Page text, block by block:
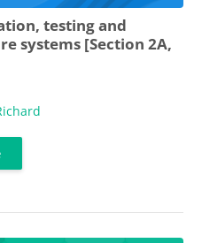
testing and
systems [Section 2A,